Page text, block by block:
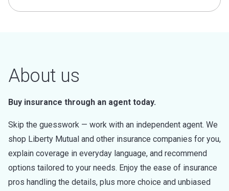
About us
Buy insurance through an agent today.
Skip the guesswork — work with an independent agent. We
shop Liberty Mutual and other insurance companies for you,
explain coverage in everyday language, and recommend
options tailored to your needs. Enjoy the ease of insurance
pros handling the details, plus more choice and unbiased